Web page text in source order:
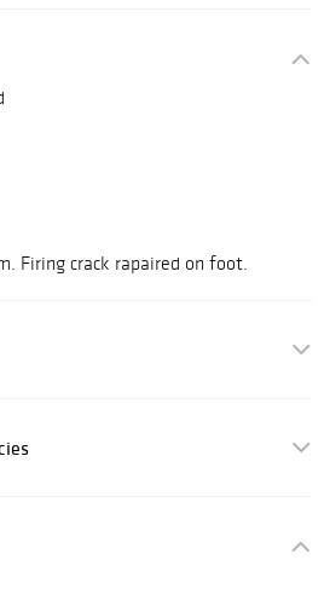
Firing crack rapaired on foot.